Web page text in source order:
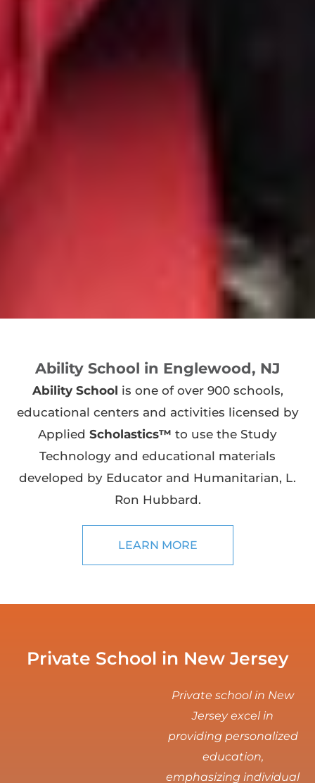
Ability School in Englewood, NJ
Ability School is one of over 900 schools,
educational centers and activities licensed by
Applied Scholastics™ to use the Study
Technology and educational materials
developed by Educator and Humanitarian, L.
Ron Hubbard.
LEARN MORE
Private School in New Jersey
Private school in New
Jersey excel in
providing personalized
education,
emphasizing individual